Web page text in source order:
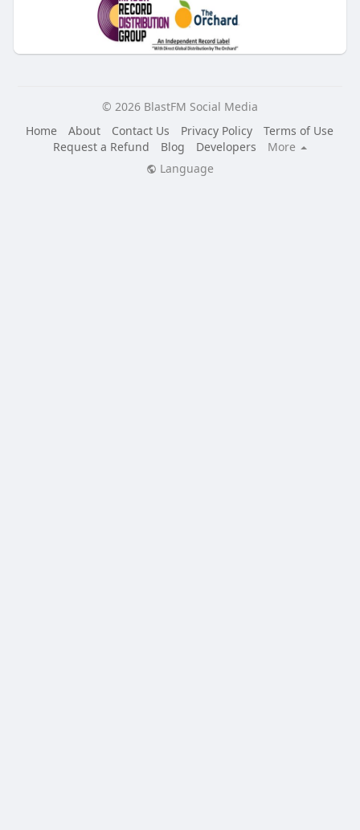
© 2026 BlastFM Social Media
Home
About Contact Us Privacy Policy
Terms of Use
Request a Refund
Blog Developers
More
Language